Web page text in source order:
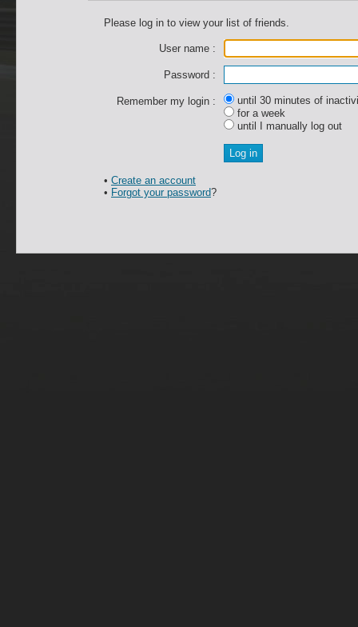
Please log in to view your list of friends.
User name :
Password :
Remember my login :
until 30 minutes of
for a week
until I manually log out
• Create an account
• Forgot your password?